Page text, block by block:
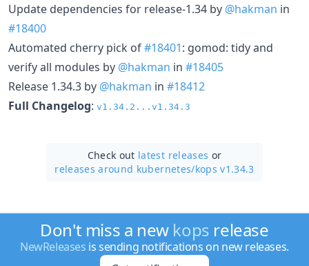
Update dependencies for release-1.34 by @hakman in
#18400
Automated cherry pick of#18401: gomod: tidy and
verify all modules by @hakman in #18405
Release 1.34.3 by @hakman in #18412
Full Changelog: v1.34.2...v1.34.3
Check out latest releases or
releases around kubernetes/kops v1.34.3
Don't miss a new kops release
NewReleases is sending notifications on new releases.